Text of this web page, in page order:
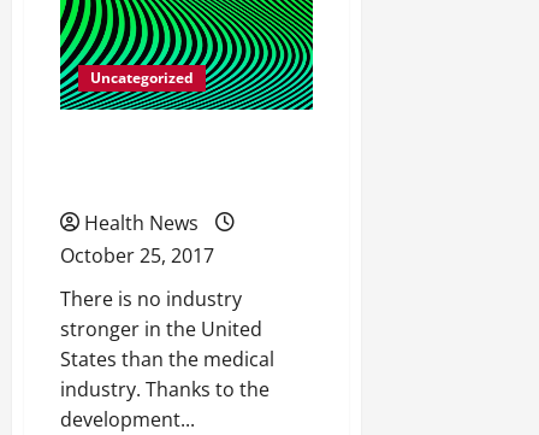
Uncategorized
Health News
October 25, 2017
There is no industry
stronger in the United
States than the medical
industry. Thanks to the
development...